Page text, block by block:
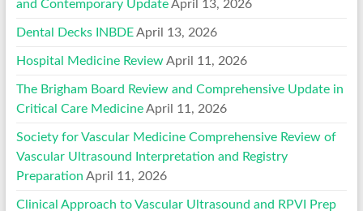
and Contemporary Update April 13, 2026
Dental Decks INBDE April 13, 2026
Hospital Medicine Review April 11, 2026
The Brigham Board Review and Comprehensive Update in
Critical Care Medicine April 11, 2026
Society for Vascular Medicine Comprehensive Review of
Vascular Ultrasound Interpretation and Registry
Preparation April 11, 2026
Clinical Approach to Vascular Ultrasound and RPVI Prep